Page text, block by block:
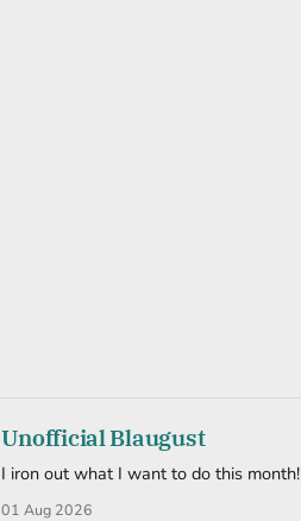
Unofficial Blaugust
I iron out what I want to do this month!
01 Aug 2026